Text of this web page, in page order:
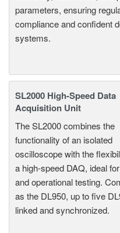
parameters, ensuring
compliance and confident
systems.
SL2000 High-Speed Data
Acquisition Unit
The SL2000 combines the
functionality of an isolated
oscilloscope with the
a high-speed DAQ, ideal
and operational testing.
as the DL950, up to five
linked and synchronized.